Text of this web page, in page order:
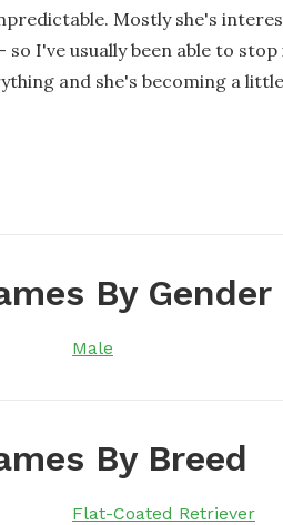
Mostly she's
I've usually been able to
and she's becoming a
By Gender
Male
By Breed
Flat-Coated Retriever